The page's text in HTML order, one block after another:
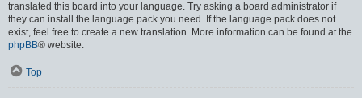
translated this board into your language. Try asking a board administrator if
they can install the language pack you need. If the language pack does not
exist, feel free to create a new translation. More information can be found at the
phpBB® website.
Top